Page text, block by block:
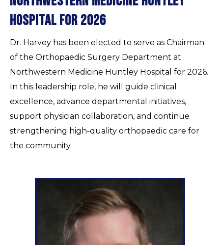
Hospital for 2026
Dr. Harvey has been elected to serve as Chairman
of the Orthopaedic Surgery Department at
Northwestern Medicine Huntley Hospital for 2026.
In this leadership role, he will guide clinical
excellence, advance departmental initiatives,
support physician collaboration, and continue
strengthening high-quality orthopaedic care for
the community.